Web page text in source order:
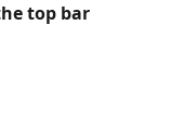
top bar